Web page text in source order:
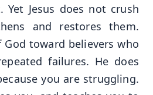
Jesus does not crush
and restores them.
toward believers who
failures. He does
you are struggling.